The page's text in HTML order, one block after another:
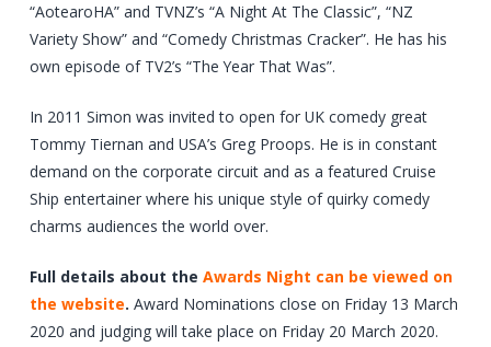
“AotearoHA” and TVNZ’s “A Night At The Classic”, “NZ
Variety Show” and “Comedy Christmas Cracker”. He has his
own episode of TV2’s “The Year That Was”.
In 2011 Simon was invited to open for UK comedy great
Tommy Tiernan and USA’s Greg Proops. He is in constant
demand on the corporate circuit and as a featured Cruise
Ship entertainer where his unique style of quirky comedy
charms audiences the world over.
Full details about the Awards Night can be viewed on
the website. Award Nominations close on Friday 13 March
2020 and judging will take place on Friday 20 March 2020.